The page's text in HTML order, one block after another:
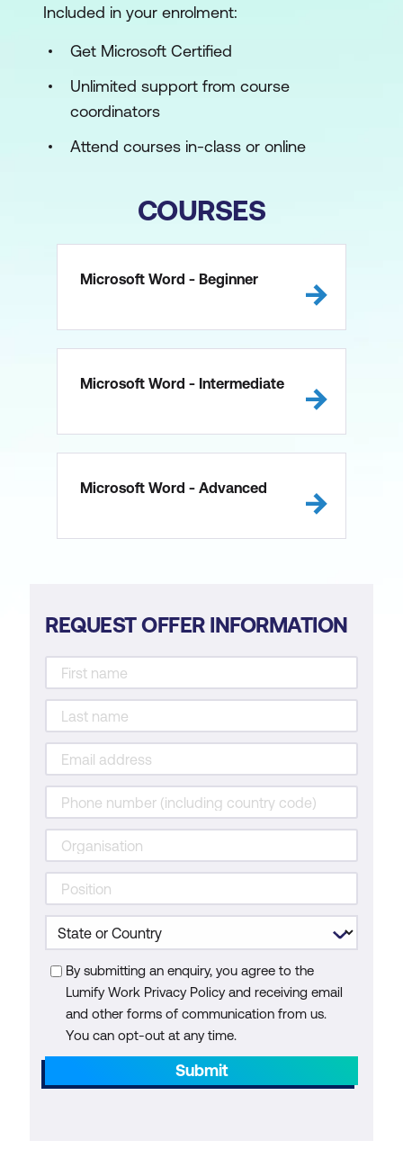
Included in your enrolment:
Get Microsoft Certified
Unlimited support from course
coordinators
Attend courses in-class or online
COURSES
Microsoft Word - Beginner
Microsoft Word - Intermediate
Microsoft Word - Advanced
REQUEST OFFER INFORMATION
By submitting an enquiry, you agree to the
Lumify Work Privacy Policy and receiving email
and other forms of communication from us.
You can opt-out at any time.
Submit